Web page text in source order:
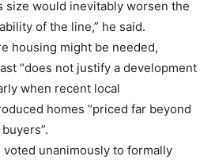
size would inevitably worsen the
of the line,” he said.
housing might be needed,
“does not justify a development
when recent local
homes “priced far beyond
voted unanimously to formally